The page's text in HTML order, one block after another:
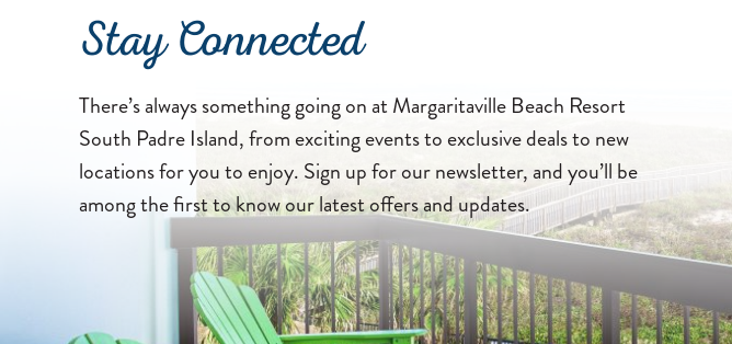
Stay Connected
There’s always something going on at Margaritaville Beach Resort
South Padre Island, from exciting events to exclusive deals to new
locations for you to enjoy. Sign up for our newsletter, and you’ll be
among the first to know our latest offers and updates.